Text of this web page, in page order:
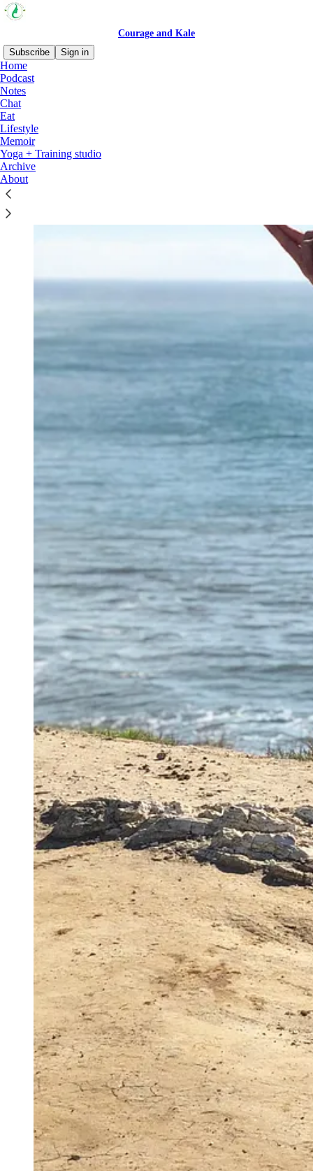
Courage and Kale
Subscribe
Sign in
Home
Podcast
Notes
Chat
Eat
Lifestyle
Memoir
Yoga + Training studio
Archive
About
why subscribe?